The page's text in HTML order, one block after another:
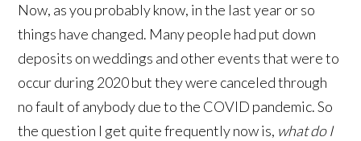
Now, as you probably know, in the last year or so
things have changed. Many people had put down
deposits on weddings and other events that were to
occur during 2020 but they were canceled through
no fault of anybody due to the COVID pandemic. So
the question I get quite frequently now is, what do I